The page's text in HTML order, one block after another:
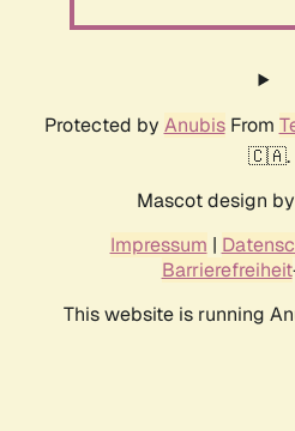
Protected by AnubisFrom
🇨🇦.
Mascot design by
Impressum |
Barrierefreiheit
This website is running